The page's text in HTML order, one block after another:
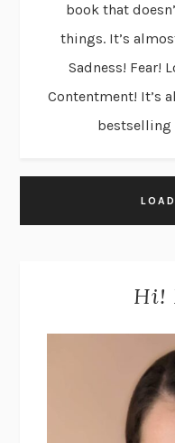
book that
things. It’s
Sadness! Fear!
Contentment! It’s
bestselling
Hi!